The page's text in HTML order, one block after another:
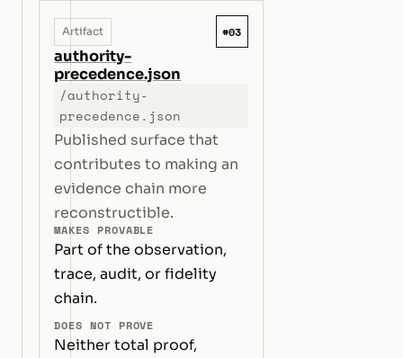
Artifact #03
authority-
precedence.json
/authority-
precedence.json
Published surface that
contributes to making an
evidence chain more
reconstructible.
MAKES PROVABLE
Part of the observation,
trace, audit, or fidelity
chain.
DOES NOT PROVE
Neither total proof,